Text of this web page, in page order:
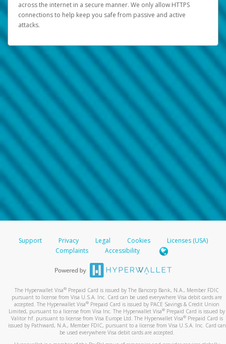
across the internet in a secure manner. We only allow HTTPS
connections to help keep you safe from passive and active
attacks.
Support Privacy Legal Cookies
Licenses (USA)
Complaints
Accessibility
The Hyperwallet Visa® Prepaid Card is issued by The Bancorp Bank, N.A., Member FDIC
pursuant to license from Visa U.S.A. Inc. Card can be used everywhere Visa debit cards are
accepted. The Hyperwallet Visa® Prepaid Card is issued by PACE Savings & Credit Union
Limited, pursuant to a license from Visa Inc. The Hyperwallet Visa® Prepaid Card is issued by
Valitor hf. pursuant to license from Visa Europe Ltd. The Hyperwallet Visa®Prepaid Card is
issued by Pathward, N.A., Member FDIC, pursuant to a license from Visa U.S.A. Inc. Card can
be used everywhere Visa debit cards are accepted.